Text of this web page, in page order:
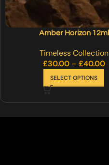
Amber Horizon 12ml
Timeless Collection
£30.00 – £40.00
SELECT OPTIONS